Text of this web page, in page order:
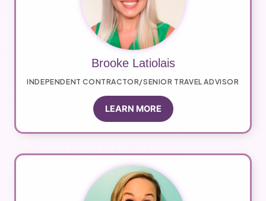
Brooke Latiolais
INDEPENDENT CONTRACTOR/SENIOR TRAVEL ADVISOR
LEARN MORE